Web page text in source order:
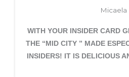
Micaela
WITH YOUR INSIDER CARD
THE “MID CITY ” MADE
INSIDERS! IT IS DELICIOUS